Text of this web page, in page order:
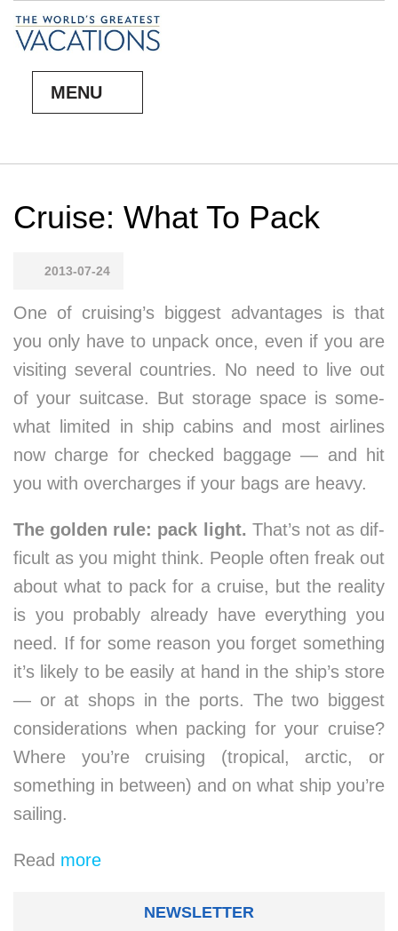
MENU
Cruise: What To Pack
2013-07-24
One of cruis­ing’s biggest ad­van­tages is that
you on­ly have to un­pack once, even if you are
vis­it­ing sev­er­al coun­tries. No need to live out
of your suit­case. But stor­age space is some­
what lim­it­ed in ship cab­ins and most air­lines
now charge for checked bag­gage — and hit
you with over­charges if your bags are heavy.
The gold­en rule: pack light. That’s not as dif­
fi­cult as you might think. Peo­ple of­ten freak out
about what to pack for a cruise, but the re­al­ity
is you prob­ably al­ready have ev­ery­thing you
need. If for some rea­son you for­get some­thing
it’s like­ly to be eas­ily at hand in the ship’s store
— or at shops in the ports. The two biggest
con­sid­er­ations when pack­ing for your cruise?
Where you’re cruis­ing (trop­ical, arc­tic, or
some­thing in be­tween) and on what ship you’re
sail­ing.
Read more
NEWSLETTER